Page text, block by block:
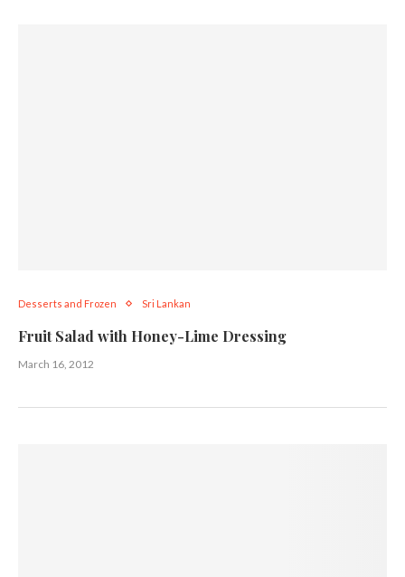
Desserts and Frozen Sri Lankan
Fruit Salad with Honey-Lime Dressing
March 16, 2012